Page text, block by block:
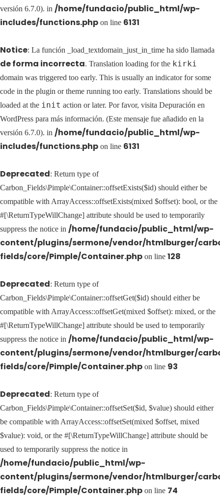
versión 6.7.0). in /home/fundacio/public_html/wp-
includes/functions.php on line 6131
Notice: La función _load_textdomain_just_in_time ha sido llamada
de forma incorrecta. Translation loading for the kirki
domain was triggered too early. This is usually an indicator for some
code in the plugin or theme running too early. Translations should be
loaded at the init action or later. Por favor, visita Depuración en
WordPress para más información. (Este mensaje fue añadido en la
versión 6.7.0). in /home/fundacio/public_html/wp-
includes/functions.php on line 6131
Deprecated: Return type of
Carbon_Fields\Pimple\Container::offsetExists($id) should either be
compatible with ArrayAccess::offsetExists(mixed $offset): bool, or the
#[\ReturnTypeWillChange] attribute should be used to temporarily
suppress the notice in /home/fundacio/public_html/wp-
content/plugins/sermone/vendor/htmlburger/
fields/core/Pimple/Container.php on line 128
Deprecated: Return type of
Carbon_Fields\Pimple\Container::offsetGet($id) should either be
compatible with ArrayAccess::offsetGet(mixed $offset): mixed, or the
#[\ReturnTypeWillChange] attribute should be used to temporarily
suppress the notice in /home/fundacio/public_html/wp-
content/plugins/sermone/vendor/htmlburger/
fields/core/Pimple/Container.php on line 93
Deprecated: Return type of
Carbon_Fields\Pimple\Container::offsetSet($id, $value) should either
be compatible with ArrayAccess::offsetSet(mixed $offset, mixed
$value): void, or the #[\ReturnTypeWillChange] attribute should be
used to temporarily suppress the notice in
/home/fundacio/public_html/wp-
content/plugins/sermone/vendor/htmlburger/
fields/core/Pimple/Container.php on line 74